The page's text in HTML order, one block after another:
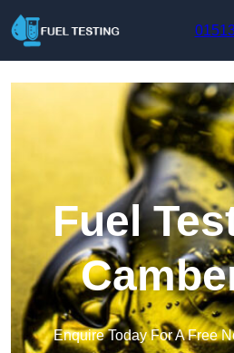
Fuel
Enquire Today For A Free